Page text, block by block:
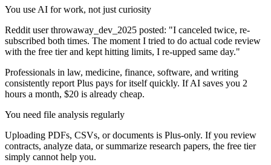
You use AI for work, not just curiosity
Reddit user throwaway_dev_2025 posted: "I canceled twice, re-
subscribed both times. The moment I tried to do actual code review
with the free tier and kept hitting limits, I re-upped same day."
Professionals in law, medicine, finance, software, and writing
consistently report Plus pays for itself quickly. If AI saves you 2
hours a month, $20 is already cheap.
You need file analysis regularly
Uploading PDFs, CSVs, or documents is Plus-only. If you review
contracts, analyze data, or summarize research papers, the free tier
simply cannot help you.